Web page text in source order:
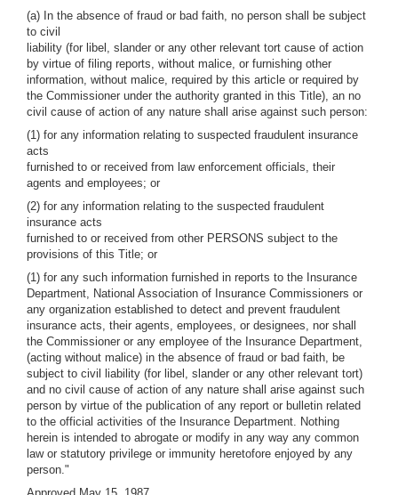
(a) In the absence of fraud or bad faith, no person shall be subject
to civil
liability (for libel, slander or any other relevant tort cause of action
by virtue of filing reports, without malice, or furnishing other
information, without malice, required by this article or required by
the Commissioner under the authority granted in this Title), an no
civil cause of action of any nature shall arise against such person:
(1) for any information relating to suspected fraudulent insurance
acts
furnished to or received from law enforcement officials, their
agents and employees; or
(2) for any information relating to the suspected fraudulent
insurance acts
furnished to or received from other PERSONS subject to the
provisions of this Title; or
(1) for any such information furnished in reports to the Insurance
Department, National Association of Insurance Commissioners or
any organization established to detect and prevent fraudulent
insurance acts, their agents, employees, or designees, nor shall
the Commissioner or any employee of the Insurance Department,
(acting without malice) in the absence of fraud or bad faith, be
subject to civil liability (for libel, slander or any other relevant tort)
and no civil cause of action of any nature shall arise against such
person by virtue of the publication of any report or bulletin related
to the official activities of the Insurance Department. Nothing
herein is intended to abrogate or modify in any way any common
law or statutory privilege or immunity heretofore enjoyed by any
person."